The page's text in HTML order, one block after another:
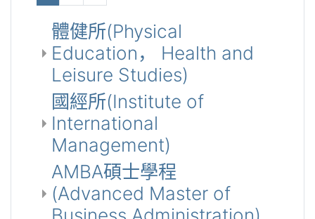
體健所(Physical
Education， Health and
Leisure Studies)
國經所(Institute of
International
Management)
AMBA碩士學程
(Advanced Master of